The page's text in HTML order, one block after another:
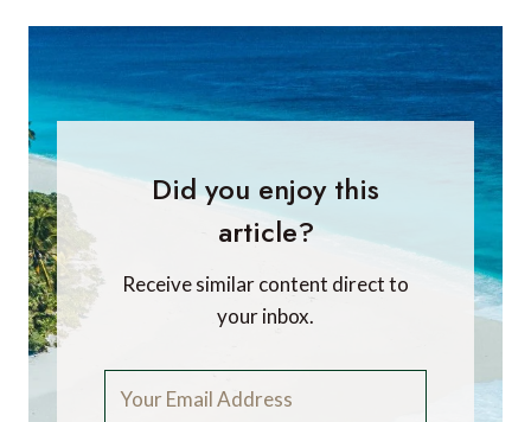
Did you enjoy this
article?
Receive similar content direct to
your inbox.